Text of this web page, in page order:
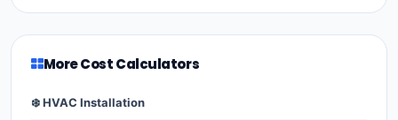
More Cost Calculators
❄️ HVAC Installation